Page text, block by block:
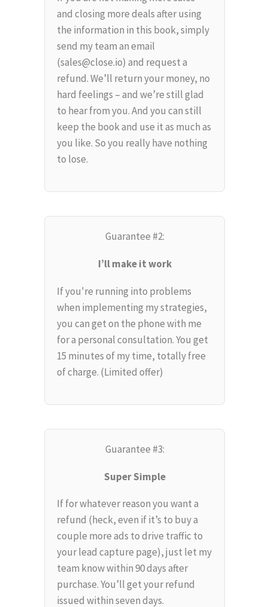
and closing more deals after using
the information in this book, simply
send my team an email
(sales@close.io) and request a
refund. We’ll return your money, no
hard feelings – and we’re still glad
to hear from you. And you can still
keep the book and use it as much as
you like. So you really have nothing
to lose.
Guarantee #2:
I’ll make it work
If you're running into problems
when implementing my strategies,
you can get on the phone with me
for a personal consultation. You get
15 minutes of my time, totally free
of charge. (Limited offer)
Guarantee #3:
Super Simple
If for whatever reason you want a
refund (heck, even if it’s to buy a
couple more ads to drive traffic to
your lead capture page), just let my
team know within 90 days after
purchase. You’ll get your refund
issued within seven days.